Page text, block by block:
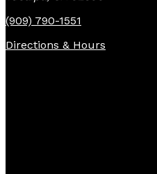
(909) 790-1551
Directions & Hours